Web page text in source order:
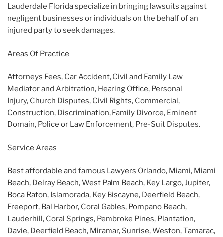
Lauderdale Florida specialize in bringing lawsuits against
negligent businesses or individuals on the behalf of an
injured party to seek damages.
Areas Of Practice
Attorneys Fees, Car Accident, Civil and Family Law
Mediator and Arbitration, Hearing Office, Personal
Injury, Church Disputes, Civil Rights, Commercial,
Construction, Discrimination, Family Divorce, Eminent
Domain, Police or Law Enforcement, Pre-Suit Disputes.
Service Areas
Best affordable and famous Lawyers Orlando, Miami, Miami
Beach, Delray Beach, West Palm Beach, Key Largo, Jupiter,
Boca Raton, Islamorada, Key Biscayne, Deerfield Beach,
Freeport, Bal Harbor, Coral Gables, Pompano Beach,
Lauderhill, Coral Springs, Pembroke Pines, Plantation,
Davie, Deerfield Beach, Miramar, Sunrise, Weston, Tamarac,